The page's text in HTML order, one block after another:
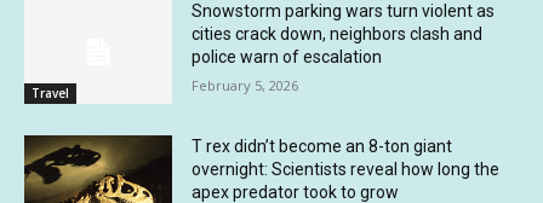
Travel
Snowstorm parking wars turn violent as
cities crack down, neighbors clash and
police warn of escalation
February 5, 2026
T rex didn’t become an 8-ton giant
overnight: Scientists reveal how long the
apex predator took to grow